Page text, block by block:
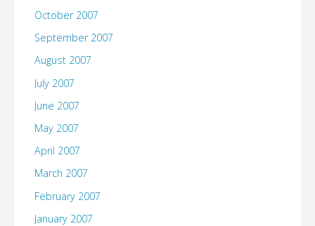
October 2007
September 2007
August 2007
July 2007
June 2007
May 2007
April 2007
March 2007
February 2007
January 2007